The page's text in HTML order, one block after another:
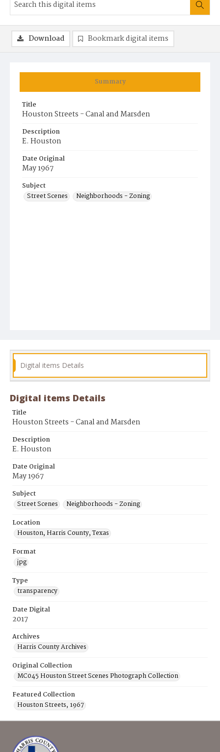
Summary
Title
Houston Streets - Canal and Marsden
Description
E. Houston
Date Original
May 1967
Subject
Street Scenes
Neighborhoods - Zoning
Download Bookmark digital items
Digital items Details
Digital items Details
Title
Houston Streets - Canal and Marsden
Description
E. Houston
Date Original
May 1967
Subject
Street Scenes
Neighborhoods - Zoning
Location
Houston, Harris County, Texas
Format
jpg
Type
transparency
Date Digital
2017
Archives
Harris County Archives
Original Collection
MC045 Houston Street Scenes Photograph Collection
Featured Collection
Houston Streets, 1967